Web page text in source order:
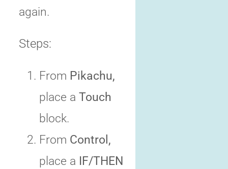
again.
Steps:
From Pikachu,
place a Touch
block.
From Control,
place a IF/THEN